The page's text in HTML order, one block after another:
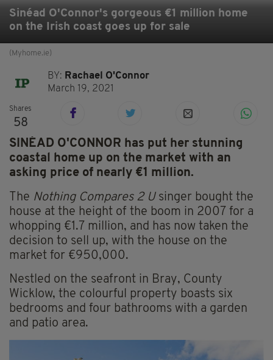
Sinéad O'Connor's gorgeous €1 million home
on the Irish coast goes up for sale
(Myhome.ie)
BY: Rachael O'Connor
March 19, 2021
Shares
58
SINÉAD O'CONNOR has put her stunning
coastal home up on the market with an
asking price of nearly €1 million.
The Nothing Compares 2 U singer bought the
house at the height of the boom in 2007 for a
whopping €1.7 million, and has now taken the
decision to sell up, with the house on the
market for €950,000.
Nestled on the seafront in Bray, County
Wicklow, the colourful property boasts six
bedrooms and four bathrooms with a garden
and patio area.